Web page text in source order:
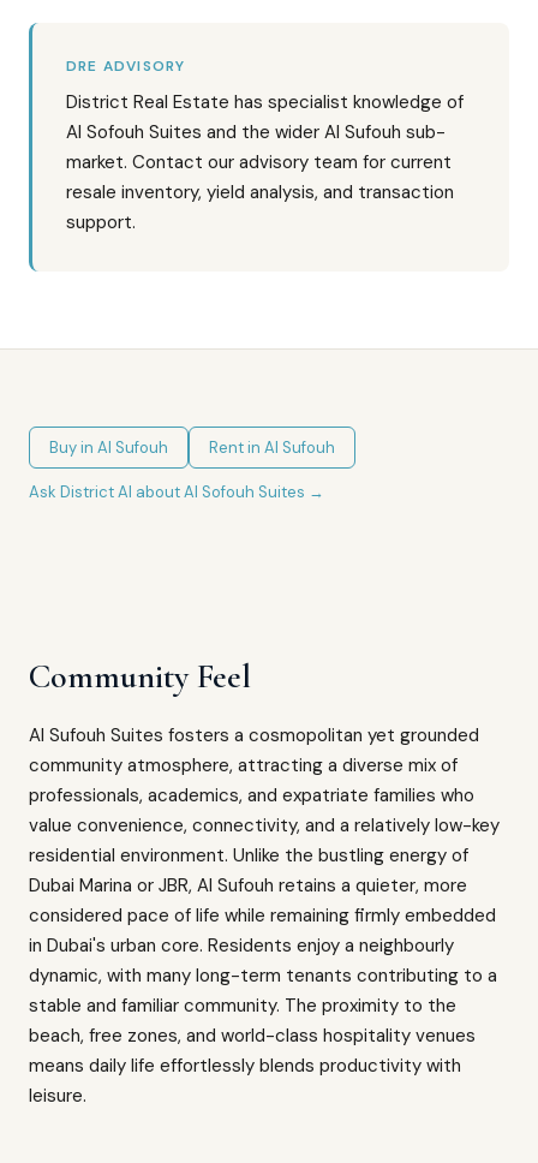
DRE ADVISORY
District Real Estate has specialist knowledge of
Al Sofouh Suites and the wider Al Sufouh sub-
market. Contact our advisory team for current
resale inventory, yield analysis, and transaction
support.
Buy in Al Sufouh Rent in Al Sufouh
Ask District AI aboutAl Sofouh Suites →
Community Feel
Al Sufouh Suites fosters a cosmopolitan yet grounded
community atmosphere, attracting a diverse mix of
professionals, academics, and expatriate families who
value convenience, connectivity, and a relatively low-key
residential environment. Unlike the bustling energy of
Dubai Marina or JBR, Al Sufouh retains a quieter, more
considered pace of life while remaining firmly embedded
in Dubai's urban core. Residents enjoy a neighbourly
dynamic, with many long-term tenants contributing to a
stable and familiar community. The proximity to the
beach, free zones, and world-class hospitality venues
means daily life effortlessly blends productivity with
leisure.